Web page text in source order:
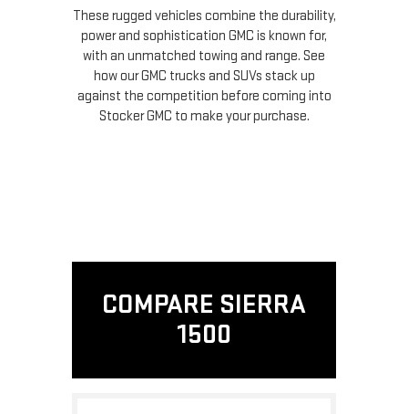
These rugged vehicles combine the durability,
power and sophistication GMC is known for,
with an unmatched towing and range. See
how our GMC trucks and SUVs stack up
against the competition before coming into
Stocker GMC to make your purchase.
COMPARE SIERRA
1500